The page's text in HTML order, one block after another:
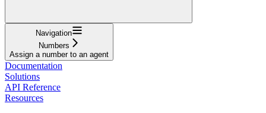
Navigation
Numbers
Assign a number to an agent
Documentation
Solutions
API Reference
Resources